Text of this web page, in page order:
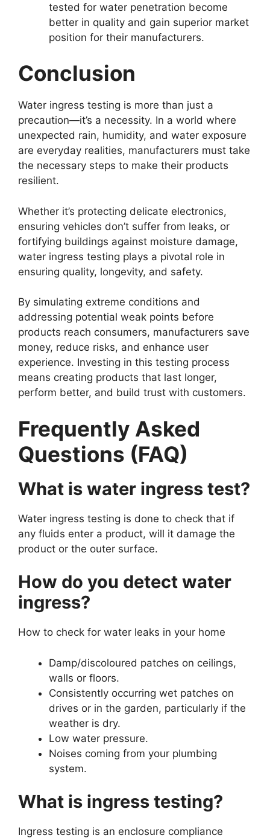
tested for water penetration become
better in quality and gain superior market
position for their manufacturers.
Conclusion
Water ingress testing is more than just a
precaution—it’s a necessity. In a world where
unexpected rain, humidity, and water exposure
are everyday realities, manufacturers must take
the necessary steps to make their products
resilient.
Whether it’s protecting delicate electronics,
ensuring vehicles don’t suffer from leaks, or
fortifying buildings against moisture damage,
water ingress testing plays a pivotal role in
ensuring quality, longevity, and safety.
By simulating extreme conditions and
addressing potential weak points before
products reach consumers, manufacturers save
money, reduce risks, and enhance user
experience. Investing in this testing process
means creating products that last longer,
perform better, and build trust with customers.
Frequently Asked
Questions (FAQ)
What is water ingress test?
Water ingress testing is done to check that if
any fluids enter a product, will it damage the
product or the outer surface.
How do you detect water
ingress?
How to check for water leaks in your home
Damp/discoloured patches on ceilings,
walls or floors.
Consistently occurring wet patches on
drives or in the garden, particularly if the
weather is dry.
Low water pressure.
Noises coming from your plumbing
system.
What is ingress testing?
Ingress testing is an enclosure compliance